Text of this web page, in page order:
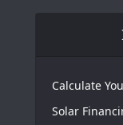
Calculate
Solar